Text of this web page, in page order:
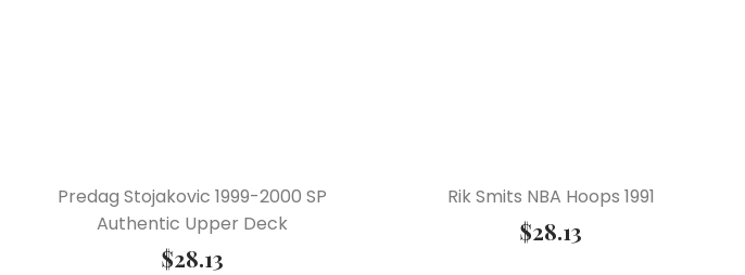
Predag Stojakovic 1999-2000 SP
Authentic Upper Deck
$28.13
Rik Smits NBA Hoops 1991
$28.13